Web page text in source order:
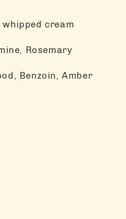
whipped cream
Rosemary
Benzoin, Amber